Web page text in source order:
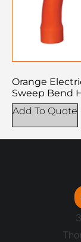
Orange
Sweep Bend
Add To Quote